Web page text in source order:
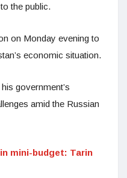
the public.
on Monday evening to
economic situation.
government’s
amid the Russian
mini-budget: Tarin